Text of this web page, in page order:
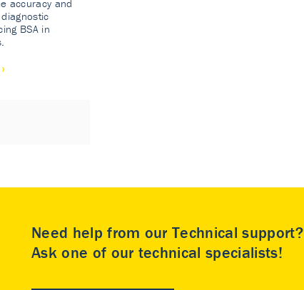
accuracy and
BSA in
Need help from our Technical support?
Ask one of our technical specialists!